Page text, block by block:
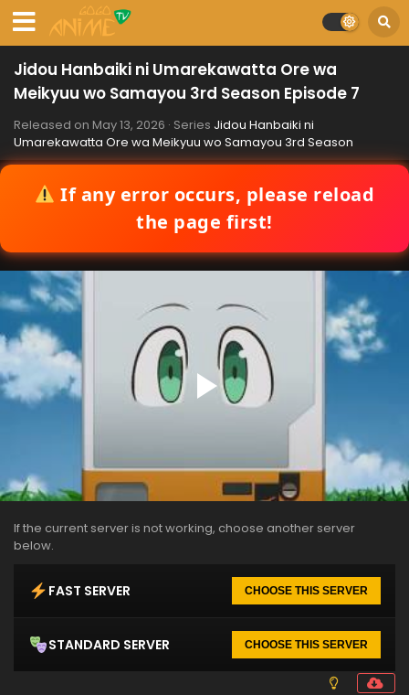
Jidou Hanbaiki ni Umarekawatta Ore wa
Meikyuu wo Samayou 3rd Season Episode 7
Released on May 13, 2026 · Series Jidou Hanbaiki ni
Umarekawatta Ore wa Meikyuu wo Samayou 3rd Season
If any error occurs, please reload
the page first!
If the current server is not working, choose another server
below.
FAST SERVER CHOOSE THIS SERVER
STANDARD SERVER CHOOSE THIS SERVER